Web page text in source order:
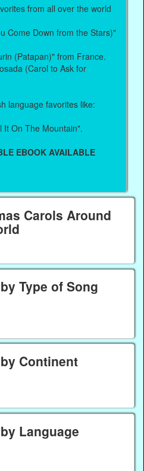
from all over the world
Come Down from the Stars)"
(Patapan)" from France.
(Carol to Ask for
language favorites like:
It On The Mountain".
EBOOK AVAILABLE
Carols Around
Type of Song
Continent
Language